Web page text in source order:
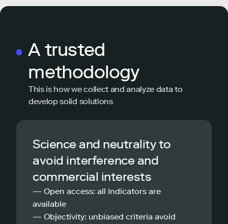
A trusted
methodology
This is how we collect and analyze data to
develop solid solutions
Science and neutrality to
avoid interference and
commercial interests
— Open access: all indicators are
available
— Objectivity: unbiased criteria avoid